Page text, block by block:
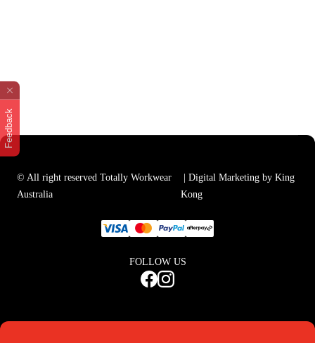
Feedback
© All right reserved Totally Workwear
Australia
| Digital Marketing by King
Kong
FOLLOW US